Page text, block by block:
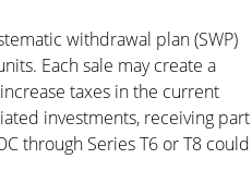
withdrawal plan (SWP)
Each sale may create a
taxes in the current
investments, receiving part
through Series T6 or T8 could